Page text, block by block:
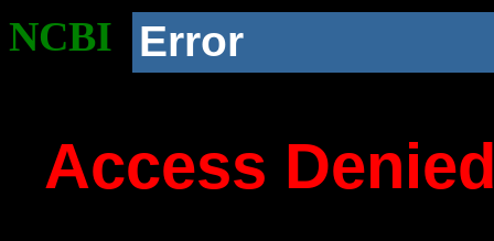
NCBI Error
Access